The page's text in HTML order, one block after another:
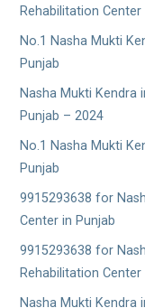
Rehabilitation Center
No.1 Nasha Mukti
Punjab
Nasha Mukti Kendra
Punjab – 2024
No.1 Nasha Mukti
Punjab
9915293638 for
Center in Punjab
9915293638 for
Rehabilitation Center
Nasha Mukti Kendra